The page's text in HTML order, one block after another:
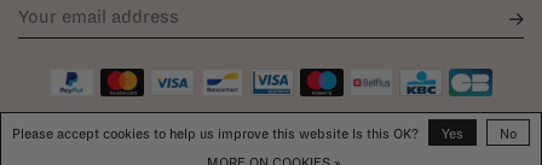
Please accept cookies to help us improve this website Is this OK? Yes
No